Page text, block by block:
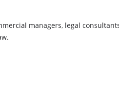
managers, legal